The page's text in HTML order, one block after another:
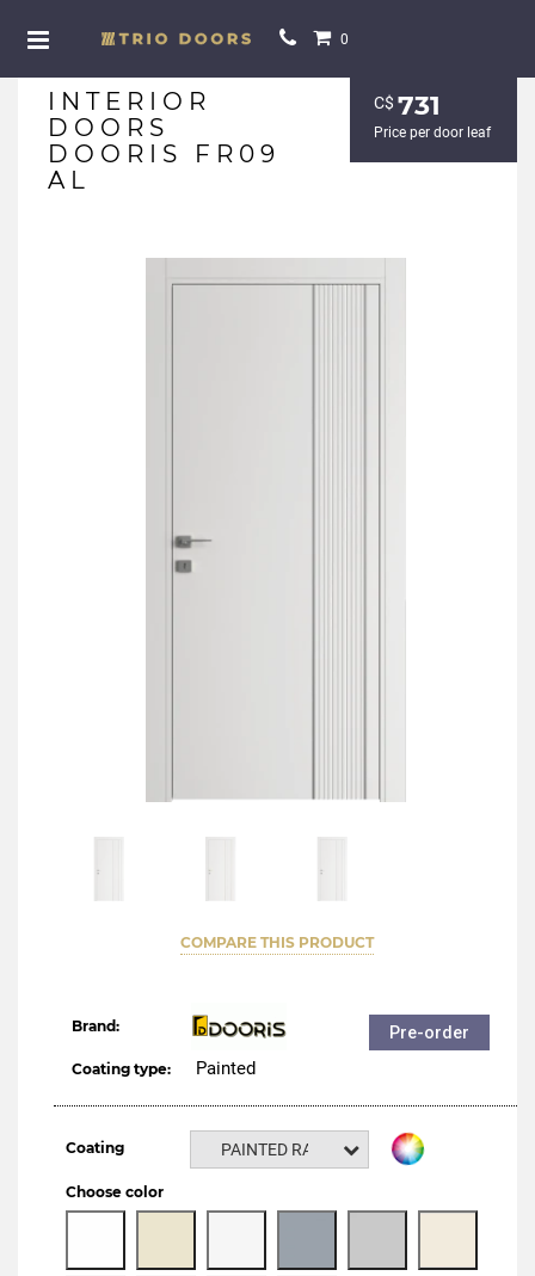
0
INTERIOR
DOORS
DOORIS FR09
AL
С$ 731
Price per door leaf
COMPARE THIS PRODUCT
Brand:
Coating type: Painted
Pre-order
Coating PAINTED RAL NCS
Choose color